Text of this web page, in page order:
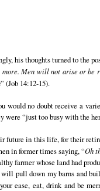
his thoughts turned to the
Men will not arise or
” (Job 14:12-15).
would no doubt receive a
“just too busy with the
future in this life, for their
in former times saying, “Oh
farmer whose land had
pull down my barns and
ease, eat, drink and be